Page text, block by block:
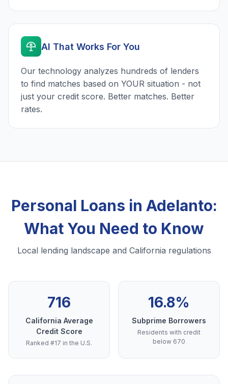
AI That Works For You
Our technology analyzes hundreds of lenders
to find matches based on YOUR situation - not
just your credit score. Better matches. Better
rates.
Personal Loans in Adelanto:
What You Need to Know
Local lending landscape and California regulations
716
California Average
Credit Score
Ranked #17 in the U.S.
16.8%
Subprime Borrowers
Residents with credit
below 670